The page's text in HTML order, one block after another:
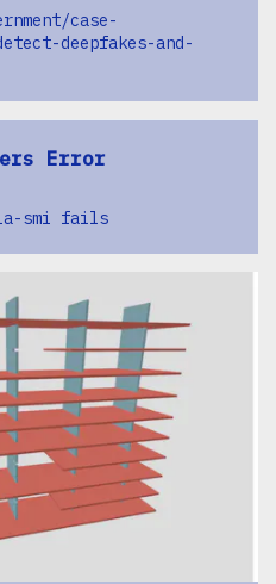
case-
deepfakes-and-
Error
smi fails